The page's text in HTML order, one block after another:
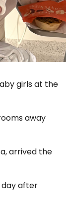
girls at the
away
arrived the
day after